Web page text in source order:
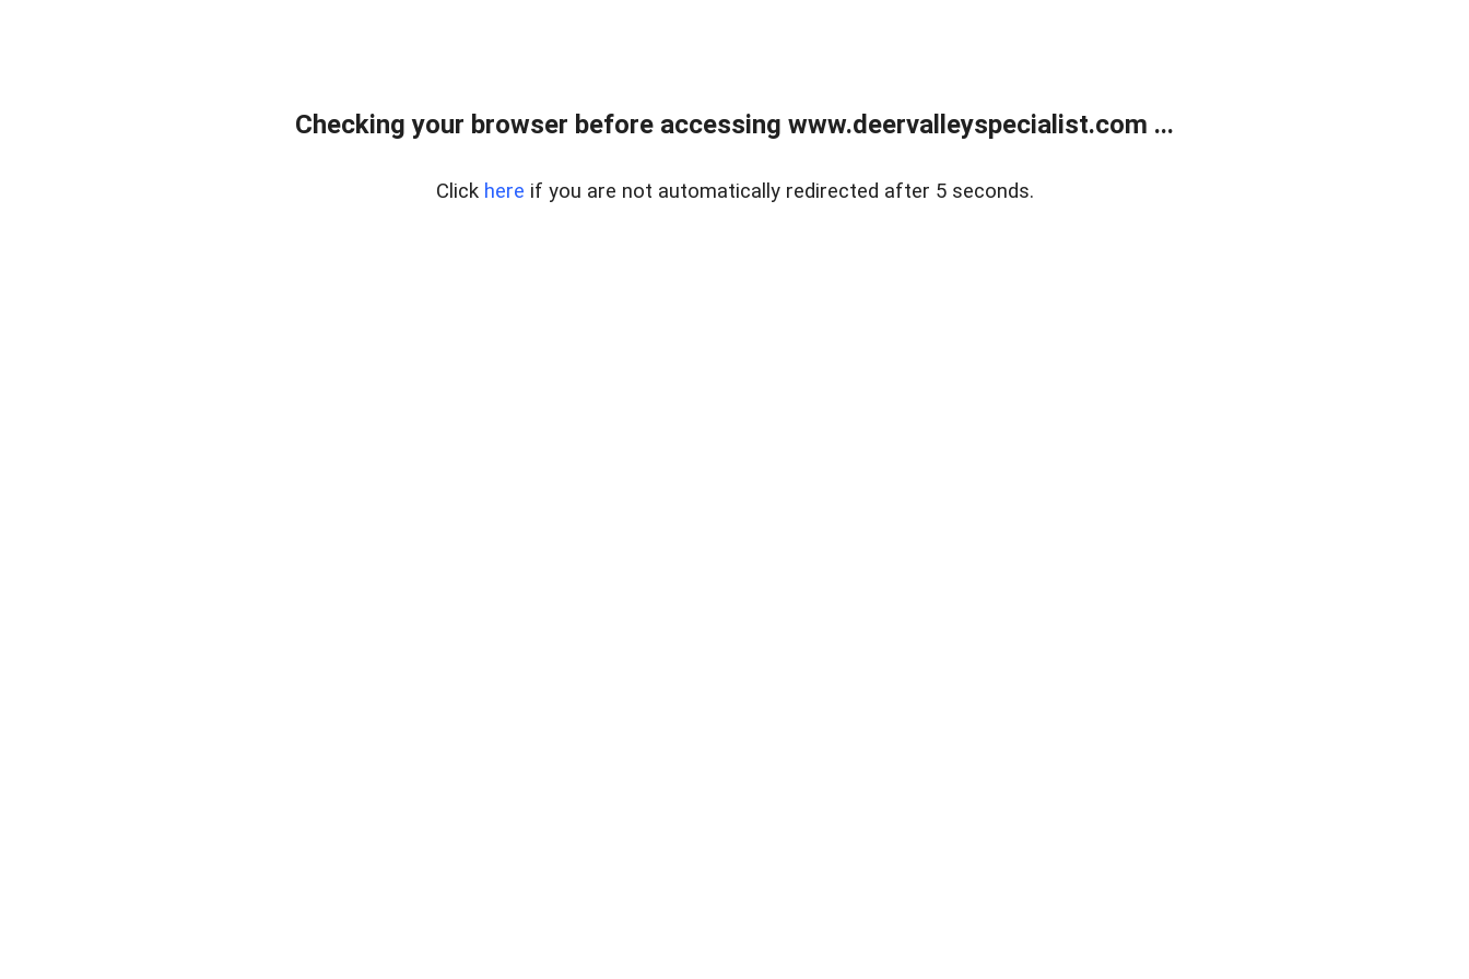
Checking your browser before accessing www.deervalleyspecialist.com ...
Click here if you are not automatically redirected after 5 seconds.